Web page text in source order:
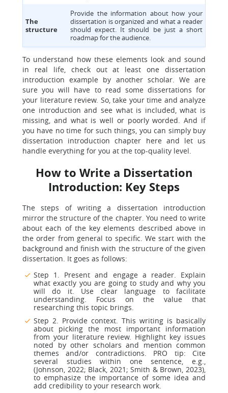
The
structure
Provide the information about how your
dissertation is organized and what a reader
should expect. It should be just a short
roadmap for the audience.
To understand how these elements look and sound
in real life, check out at least one dissertation
introduction example by another scholar. We are
sure you will have to read some dissertations for
your literature review. So, take your time and analyze
one introduction and see what is included, what is
missing, and what is well or poorly worded. And if
you have no time for such things, you can simply buy
dissertation introduction chapter here and let us
handle everything for you at the top-quality level.
How to Write a Dissertation
Introduction: Key Steps
The steps of writing a dissertation introduction
mirror the structure of the chapter. You need to write
about each of the key elements described above in
the order from general to specific. We start with the
background and finish with the structure of the given
dissertation. It goes as follows:
Step 1. Present and engage a reader. Explain
what exactly you are going to study and why you
will do it. Use clear language to facilitate
understanding. Focus on the value that
researching this topic brings.
Step 2. Provide context. This writing is basically
about picking the most important information
from your literature review. Highlight key issues
noted by other scholars and mention common
themes and/or contradictions. PRO tip: Cite
several studies within one sentence, e.g.,
(Johnson, 2022; Black, 2021; Smith & Brown, 2023),
to emphasize the importance of some idea and
add credibility to your research work.